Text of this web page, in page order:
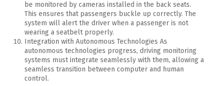
be monitored by cameras installed in the back seats.
This ensures that passengers buckle up correctly. The
system will alert the driver when a passenger is not
wearing a seatbelt properly.
Integration with Autonomous Technologies As
autonomous technologies progress, driving monitoring
systems must integrate seamlessly with them, allowing a
seamless transition between computer and human
control.